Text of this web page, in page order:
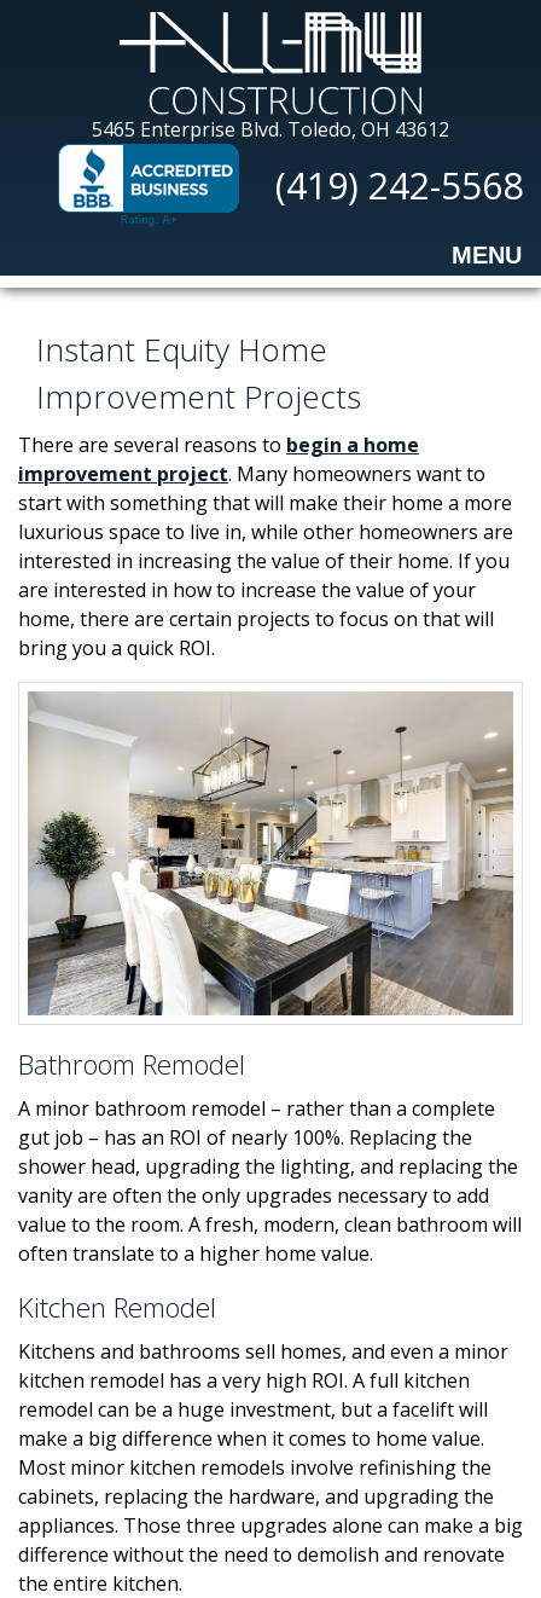
All-
Construction
5465 Enterprise Blvd. Toledo, OH 43612
(419) 242-5568
MENU
Instant Equity Home
Improvement Projects
There are several reasons to begin a home
improvement project. Many homeowners want to
start with something that will make their home a more
luxurious space to live in, while other homeowners are
interested in increasing the value of their home. If you
are interested in how to increase the value of your
home, there are certain projects to focus on that will
bring you a quick ROI.
Bathroom Remodel
A minor bathroom remodel – rather than a complete
gut job – has an ROI of nearly 100%. Replacing the
shower head, upgrading the lighting, and replacing the
vanity are often the only upgrades necessary to add
value to the room. A fresh, modern, clean bathroom will
often translate to a higher home value.
Kitchen Remodel
Kitchens and bathrooms sell homes, and even a minor
kitchen remodel has a very high ROI. A full kitchen
remodel can be a huge investment, but a facelift will
make a big difference when it comes to home value.
Most minor kitchen remodels involve refinishing the
cabinets, replacing the hardware, and upgrading the
appliances. Those three upgrades alone can make a big
difference without the need to demolish and renovate
the entire kitchen.